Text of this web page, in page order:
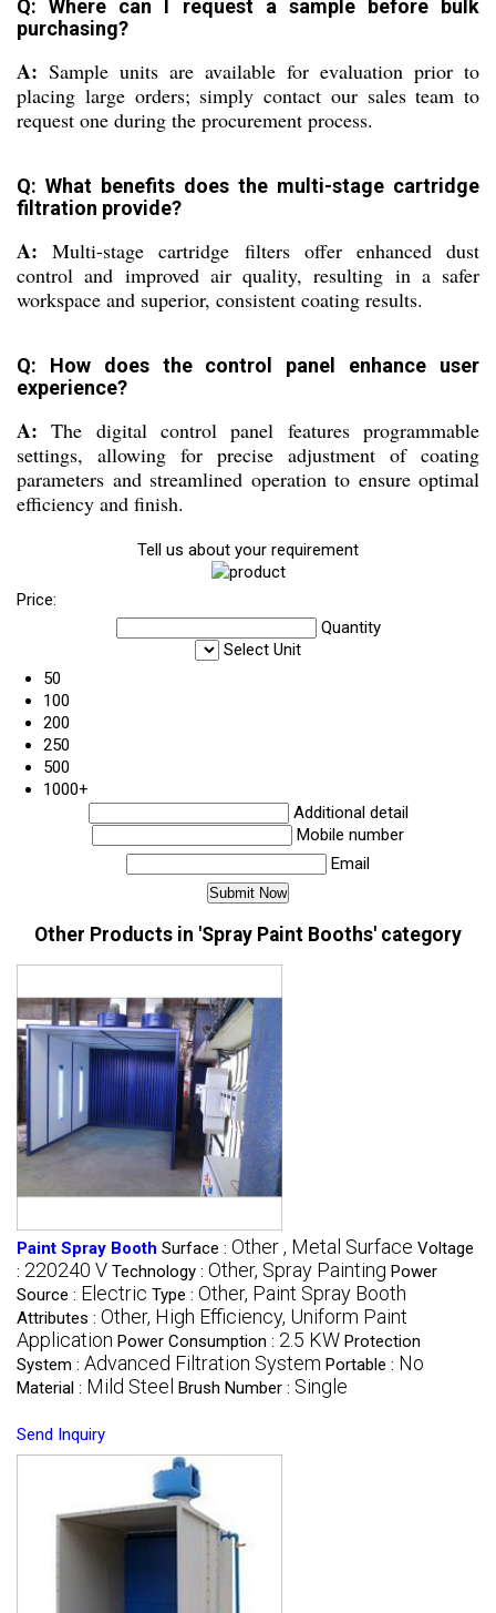
Q: Where can I request a sample before bulk
purchasing?
A: Sample units are available for evaluation prior to
placing large orders; simply contact our sales team to
request one during the procurement process.
Q: What benefits does the multi-stage cartridge
filtration provide?
A: Multi-stage cartridge filters offer enhanced dust
control and improved air quality, resulting in a safer
workspace and superior, consistent coating results.
Q: How does the control panel enhance user
experience?
A: The digital control panel features programmable
settings, allowing for precise adjustment of coating
parameters and streamlined operation to ensure optimal
efficiency and finish.
Tell us about your requirement
Price:
Quantity
Select Unit
50
100
200
250
500
1000+
Additional detail
Mobile number
Email
Other Products in 'Spray Paint Booths' category
Paint Spray Booth Surface : Other , Metal Surface Voltage
: 220240 V Technology : Other, Spray Painting Power
Source : Electric Type : Other, Paint Spray Booth
Attributes : Other, High Efficiency, Uniform Paint
Application Power Consumption : 2.5 KW Protection
System : Advanced Filtration System Portable : No
Material : Mild Steel Brush Number : Single
Send Inquiry